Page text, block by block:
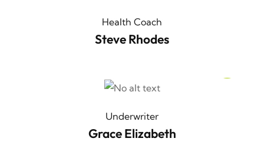
Health Coach
Steve Rhodes
Underwriter
Grace Elizabeth